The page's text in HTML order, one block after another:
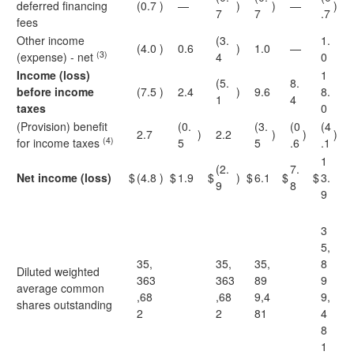
deferred financing
fees
(0.7 ) —
7
)
7
) —
.7 )
Other income
(expense) - net (3) (4.0 ) 0.6
(3.
4
) 1.0 —
1.
0
Income (loss)
before income
taxes
(7.5 ) 2.4
(5.
1
) 9.6
8.
4
1
8.
0
(Provision) benefit
for income taxes (4) 2.7
(0.
5
) 2.2
(3.
5
)
(0
.6
)
(4
.1
)
Net income (loss) $(4.8 ) $1.9 $
(2.
9
) $6.1 $
7.
8
$
1
3.
9
Diluted weighted
average common
shares outstanding
35,
363
,68
2
35,
363
,68
2
35,
89
9,4
81
3
5,
8
9
9,
4
8
1